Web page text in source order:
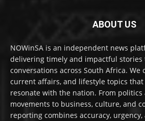
ABOUT US
NOWinSA is an independent news
delivering timely and impactful stories
conversations across South Africa. We
current affairs, and lifestyle topics
resonate with the nation. From politics
movements to business, culture, and
reporting combines accuracy,